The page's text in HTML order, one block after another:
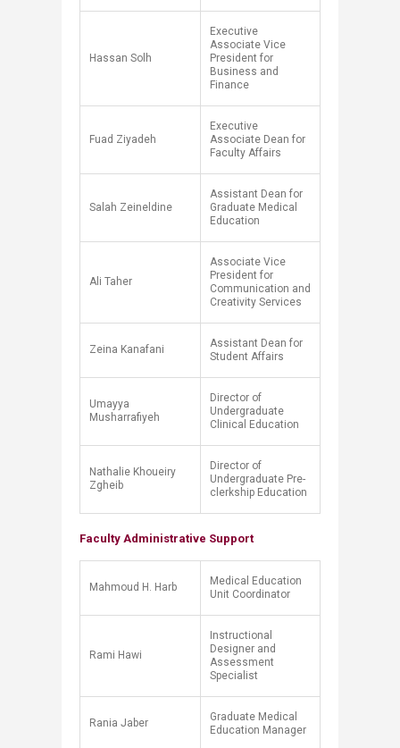
Hassan Solh
Executive
Associate Vice
President for
Business and
Finance
Fuad Ziyadeh
Executive
Associate Dean for
Faculty Affairs
Salah Zeineldine
Assistant Dean for
Graduate Medical
Education
Ali Taher
Associate Vice
President for
Communication and
Creativity Services
Zeina Kanafani
Assistant Dean for
Student Affairs
​Umayya
Musharrafiyeh
​Director of
Undergraduate
Clinical Education
​Nathalie Khoueiry
Zgheib
​Director of
Undergraduate Pre-
clerkship Education
Faculty Administrative Support
Mahmoud H. Harb
Medical Education
Unit Coordinator
​Rami Hawi
​Instructional
Designer and
Assessment
Specialist
Rania Jaber
Graduate Medical
Education Manager